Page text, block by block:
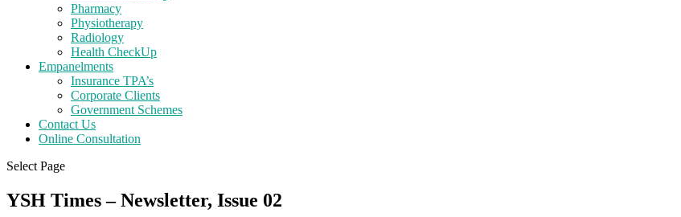
Pharmacy
Physiotherapy
Radiology
Health CheckUp
Empanelments
Insurance TPA’s
Corporate Clients
Government Schemes
Contact Us
Online Consultation
Select Page
YSH Times – Newsletter, Issue 02